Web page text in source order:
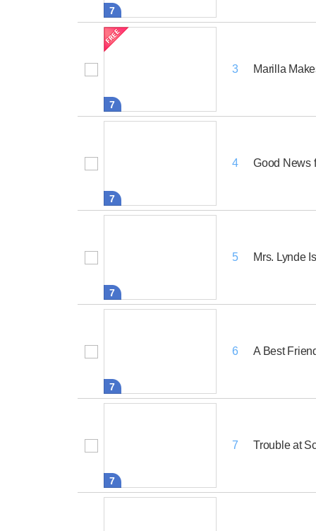
7
7
3 Marilla
7
4 Good News
7
5 Mrs. Lynde
7
6 A Best
7
7 Trouble at